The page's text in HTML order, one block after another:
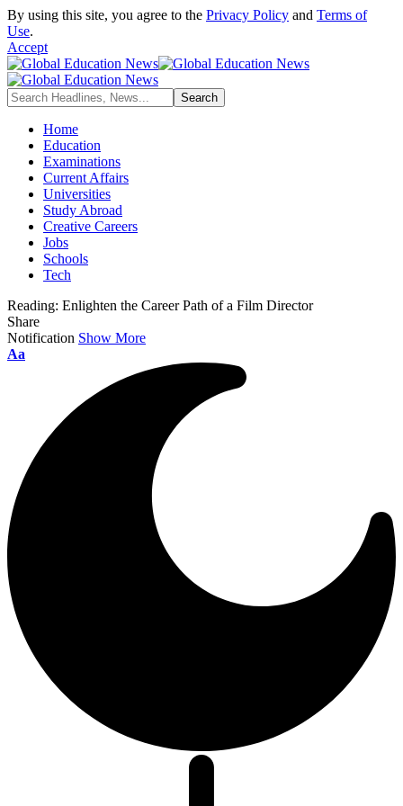
By using this site, you agree to the Privacy Policy and Terms of
Use.
Accept
Home
Education
Examinations
Current Affairs
Universities
Study Abroad
Creative Careers
Jobs
Schools
Tech
Reading: Enlighten the Career Path of a Film Director
Share
Notification Show More
Font
Aa